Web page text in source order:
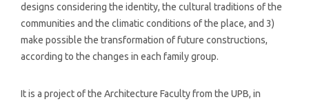
designs considering the identity, the cultural traditions of the
communities and the climatic conditions of the place, and 3)
make possible the transformation of future constructions,
according to the changes in each family group.
It is a project of the Architecture Faculty from the UPB, in